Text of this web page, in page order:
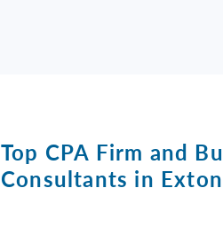
Top CPA Firm and
Consultants in